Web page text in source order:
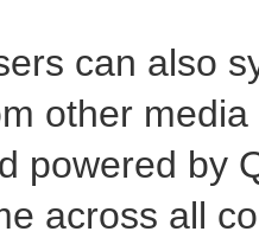
can also
other
powered by
across all